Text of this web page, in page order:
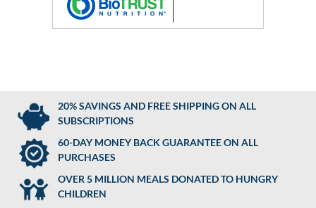
20% SAVINGS AND FREE SHIPPING ON ALL
SUBSCRIPTIONS
60-DAY MONEY BACK GUARANTEE ON ALL
PURCHASES
OVER 5 MILLION MEALS DONATED TO HUNGRY
CHILDREN